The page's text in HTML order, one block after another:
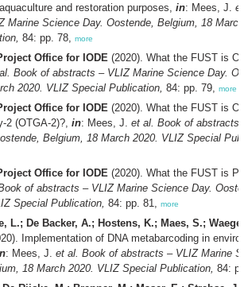
and restoration purposes, in: Mees, J. et
Marine Science Day. Oostende, Belgium, 18 March
84: pp. 78, more
Office for IODE (2020). What the FUST is
Book of abstracts – VLIZ Marine Science Day.
2020. VLIZ Special Publication, 84: pp. 79, more
Office for IODE (2020). What the FUST is
2 (OTGA-2)?, in: Mees, J. et al. Book of abstracts
Belgium, 18 March 2020. VLIZ Special
Office for IODE (2020). What the FUST is
of abstracts – VLIZ Marine Science Day.
Special Publication, 84: pp. 81, more
L.; De Backer, A.; Hostens, K.; Maes, S.;
Implementation of DNA metabarcoding in
: Mees, J. et al. Book of abstracts – VLIZ Marine
18 March 2020. VLIZ Special Publication, 84: